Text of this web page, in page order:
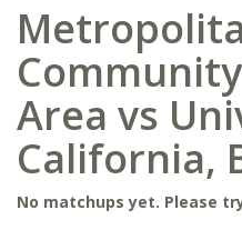
Area vs
California,
No matchups yet. Please